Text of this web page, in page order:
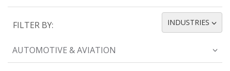
FILTER BY: TOGGLE DROPDOWN
INDUSTRIES
AUTOMOTIVE & AVIATION